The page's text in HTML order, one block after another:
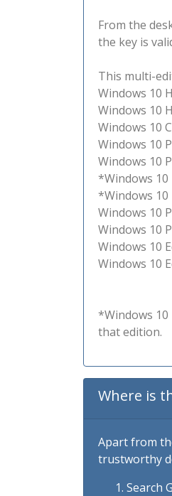
From the
the key is
This multi-
Windows 10
Windows 10
Windows 10
Windows 10
Windows 10
*Windows
*Windows
Windows 10
Windows 10
Windows 10
Windows 10
*Windows
that edition.
Where is
Apart from
trustworthy
Search